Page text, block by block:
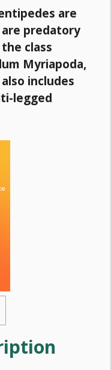
are
predatory
class
Myriapoda,
includes
legged